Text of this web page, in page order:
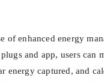
of enhanced energy
and app, users can
energy captured, and